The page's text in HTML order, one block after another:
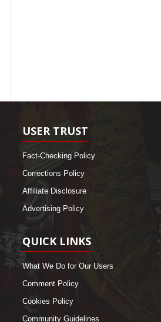
USER TRUST
Fact-Checking Policy
Corrections Policy
Affiliate Disclosure
Advertising Policy
QUICK LINKS
What We Do for Our Users
Comment Policy
Cookies Policy
Community Guidelines